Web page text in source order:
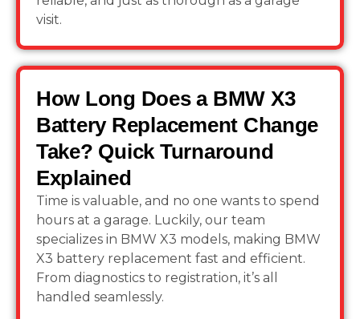
visit.
How Long Does a BMW X3
Battery Replacement Change
Take? Quick Turnaround
Explained
Time is valuable, and no one wants to spend
hours at a garage. Luckily, our team
specializes in BMW X3 models, making BMW
X3 battery replacement fast and efficient.
From diagnostics to registration, it’s all
handled seamlessly.